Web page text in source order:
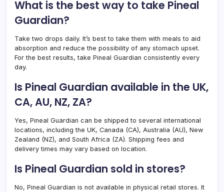
What is the best way to take Pineal
Guardian?
Take two drops daily. It’s best to take them with meals to aid
absorption and reduce the possibility of any stomach upset.
For the best results, take Pineal Guardian consistently every
day.
Is Pineal Guardian available in the UK,
CA, AU, NZ, ZA?
Yes, Pineal Guardian can be shipped to several international
locations, including the UK, Canada (CA), Australia (AU), New
Zealand (NZ), and South Africa (ZA). Shipping fees and
delivery times may vary based on location.
Is Pineal Guardian sold in stores?
No, Pineal Guardian is not available in physical retail stores. It